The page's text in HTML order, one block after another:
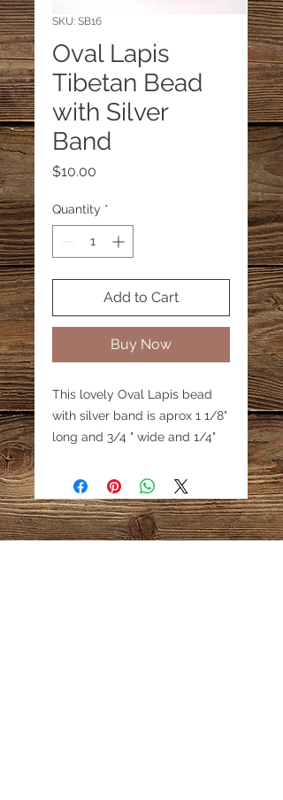
SKU: SB16
Oval Lapis
Tibetan Bead
with Silver
Band
$10.00
Quantity *
Add to Cart
Buy Now
This lovely Oval Lapis bead
with silver band is aprox 1 1/8"
long and 3/4 " wide and 1/4"
lapis.